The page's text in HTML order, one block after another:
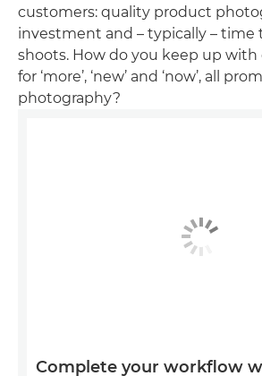
customers: quality product
investment and – typically – time
shoots. How do you keep up with
for ‘more’, ‘new’ and ‘now’, all
photography?
Complete your workflow